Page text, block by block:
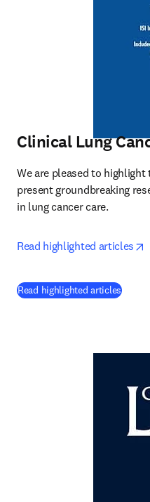
Clinical Lung
We are pleased to
present groundbreaking
in lung cancer care.
Read highlighted articles
Read highlighted articles(